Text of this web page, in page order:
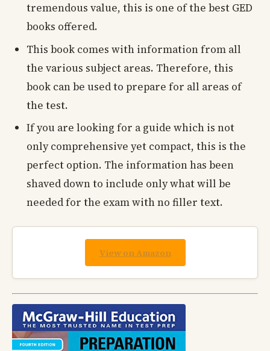
tremendous value, this is one of the best GED
books offered.
This book comes with information from all
the various subject areas. Therefore, this
book can be used to prepare for all areas of
the test.
If you are looking for a guide which is not
only comprehensive yet compact, this is the
perfect option. The information has been
shaved down to include only what will be
needed for the exam with no filler text.
View on Amazon